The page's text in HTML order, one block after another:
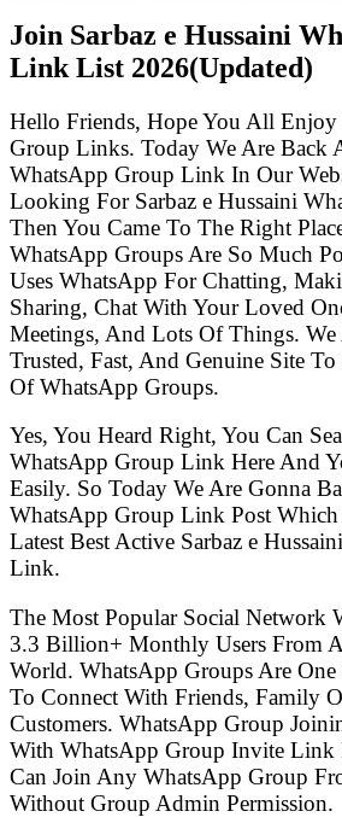
Join Sarbaz e Hussaini
Link List 2026(Updated)
Hello Friends, Hope You All
Group Links. Today We Are Back
WhatsApp Group Link In Our
Looking For Sarbaz e Hussaini
Then You Came To The Right
WhatsApp Groups Are So Much
Uses WhatsApp For Chatting,
Sharing, Chat With Your Loved
Meetings, And Lots Of Things.
Trusted, Fast, And Genuine Site
Of WhatsApp Groups.
Yes, You Heard Right, You Can
WhatsApp Group Link Here And
Easily. So Today We Are Gonna
WhatsApp Group Link Post
Latest Best Active Sarbaz e
Link.
The Most Popular Social Network
3.3 Billion+ Monthly Users From
World. WhatsApp Groups Are One
To Connect With Friends, Family
Customers. WhatsApp Group
With WhatsApp Group Invite Link
Can Join Any WhatsApp Group
Without Group Admin Permission.